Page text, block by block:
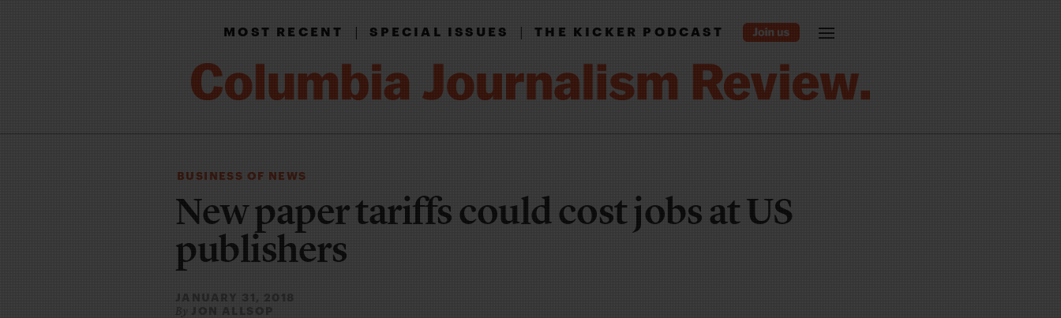
MOST RECENT|SPECIAL ISSUES|THE KICKER PODCAST
BUSINESS OF NEWS
New paper tariffs could cost jobs at US
publishers
JANUARY 31, 2018
By JON ALLSOP